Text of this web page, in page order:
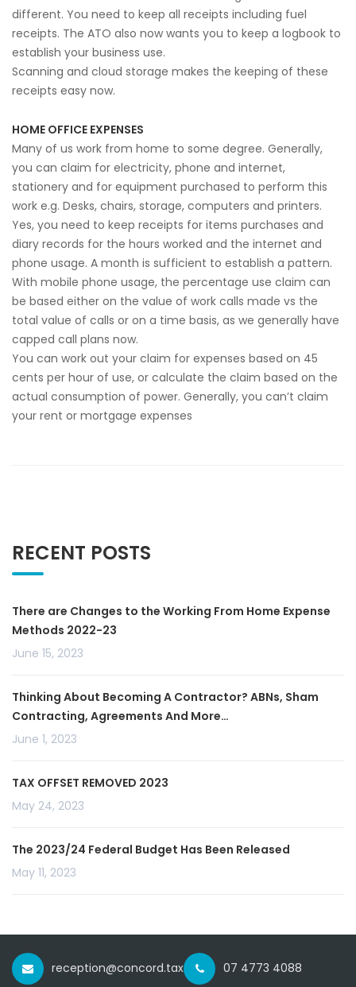
different. You need to keep all receipts including fuel
receipts. The ATO also now wants you to keep a logbook to
establish your business use.
Scanning and cloud storage makes the keeping of these
receipts easy now.
HOME OFFICE EXPENSES
Many of us work from home to some degree. Generally,
you can claim for electricity, phone and internet,
stationery and for equipment purchased to perform this
work e.g. Desks, chairs, storage, computers and printers.
Yes, you need to keep receipts for items purchases and
diary records for the hours worked and the internet and
phone usage. A month is sufficient to establish a pattern.
With mobile phone usage, the percentage use claim can
be based either on the value of work calls made vs the
total value of calls or on a time basis, as we generally have
capped call plans now.
You can work out your claim for expenses based on 45
cents per hour of use, or calculate the claim based on the
actual consumption of power. Generally, you can’t claim
your rent or mortgage expenses
RECENT POSTS
There are Changes to the Working From Home Expense
Methods 2022-23
June 15, 2023
Thinking About Becoming A Contractor? ABNs, Sham
Contracting, Agreements And More…
June 1, 2023
TAX OFFSET REMOVED 2023
May 24, 2023
The 2023/24 Federal Budget Has Been Released
May 11, 2023
reception@concord.tax 07 4773 4088